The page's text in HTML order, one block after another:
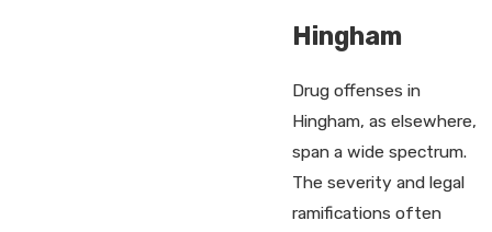
Hingham
Drug offenses in
Hingham, as elsewhere,
span a wide spectrum.
The severity and legal
ramifications often